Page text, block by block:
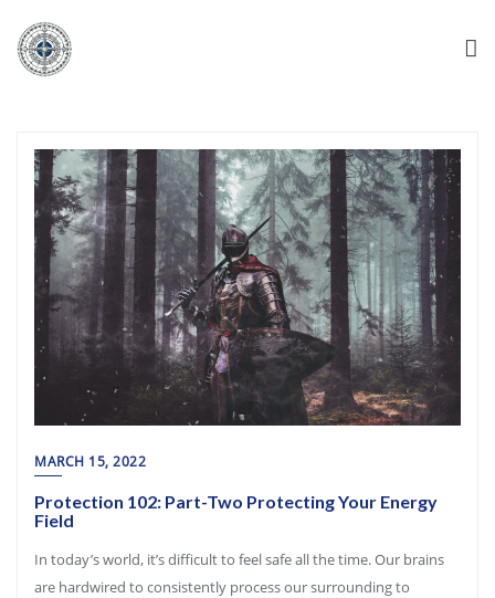
MARCH 15, 2022
Protection 102: Part-Two Protecting Your Energy
Field
In today’s world, it’s difficult to feel safe all the time. Our brains
are hardwired to consistently process our surrounding to